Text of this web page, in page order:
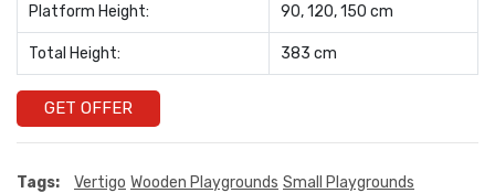
Platform Height: 90, 120, 150 cm
Total Height: 383 cm
GET OFFER
Tags: Vertigo Wooden Playgrounds Small Playgrounds